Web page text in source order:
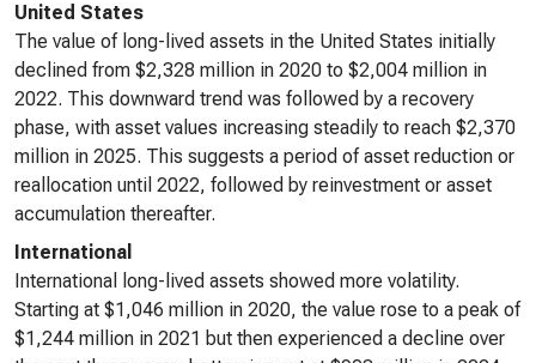
United States
The value of long-lived assets in the United States initially
declined from $2,328 million in 2020 to $2,004 million in
2022. This downward trend was followed by a recovery
phase, with asset values increasing steadily to reach $2,370
million in 2025. This suggests a period of asset reduction or
reallocation until 2022, followed by reinvestment or asset
accumulation thereafter.
International
International long-lived assets showed more volatility.
Starting at $1,046 million in 2020, the value rose to a peak of
$1,244 million in 2021 but then experienced a decline over